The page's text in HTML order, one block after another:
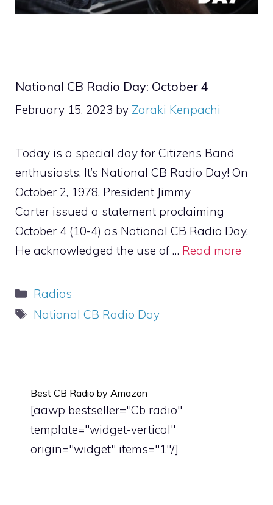
National CB Radio Day: October 4
February 15, 2023 by Zaraki Kenpachi
Today is a special day for Citizens Band
enthusiasts. It’s National CB Radio Day! On
October 2, 1978, President Jimmy
Carter issued a statement proclaiming
October 4 (10-4) as National CB Radio Day.
He acknowledged the use of … Read more
Categories
Radios
Tags
National CB Radio Day
Best CB Radio by Amazon
[aawp bestseller="Cb radio"
template="widget-vertical"
origin="widget" items="1"/]